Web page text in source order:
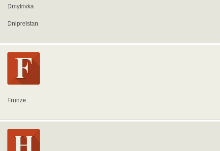
Dmytrivka
Dniprelstan
Frunze